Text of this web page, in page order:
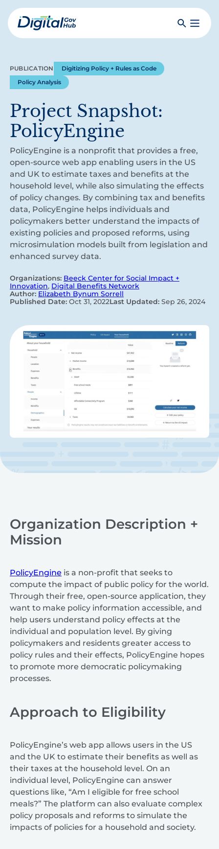
Skip
to
mainDigital
SearchToggle
PUBLICATION
Digitizing Policy + Rules as Code
Policy Analysis
Project Snapshot:
PolicyEngine
PolicyEngine is a nonprofit that provides a free,
open-source web app enabling users in the US
and UK to estimate taxes and benefits at the
household level, while also simulating the effects
of policy changes. By combining tax and benefits
data, PolicyEngine helps individuals and
policymakers better understand the impacts of
existing policies and proposed reforms, using
microsimulation models built from legislation and
enhanced survey data.
Organizations: Beeck Center for Social Impact +
Innovation, Digital Benefits Network
Author: Elizabeth Bynum Sorrell
Published Date: Oct 31, 2022Last Updated: Sep 26, 2024
Organization Description +
Mission
PolicyEngine is a non-profit that seeks to
compute the impact of public policy for the world.
Through their free, open-source application, they
want to make policy information accessible, and
help users understand policy effects at the
individual and population level. By giving
policymakers and residents greater access to
policy rules and their effects, PolicyEngine hopes
to promote more democratic policymaking
processes.
Approach to Eligibility
PolicyEngine’s web app allows users in the US
and the UK to estimate their benefits as well as
their taxes at the household level. On an
individual level, PolicyEngine can answer
questions like, “Am I eligible for free school
meals?” The platform can also evaluate complex
policy proposals and reforms to simulate the
impacts of policies for a household and society.